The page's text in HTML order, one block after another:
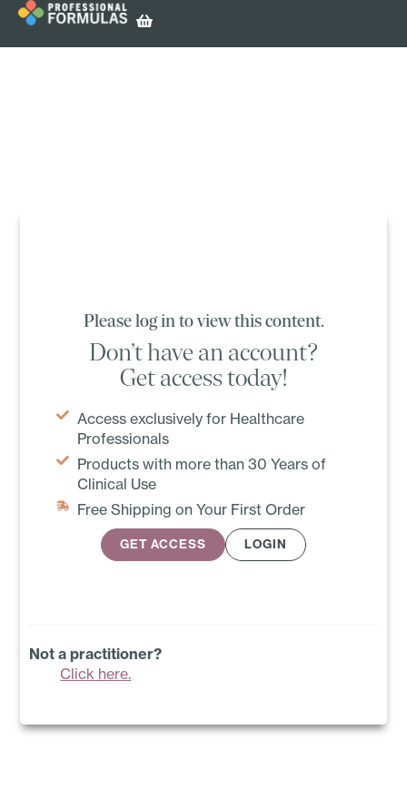
Please log in to view this content.
Don’t have an account?
Get access today!
Access exclusively for Healthcare
Professionals
Products with more than 30 Years of
Clinical Use
Free Shipping on Your First Order
GET ACCESS LOGIN
Not a practitioner?
Click here.